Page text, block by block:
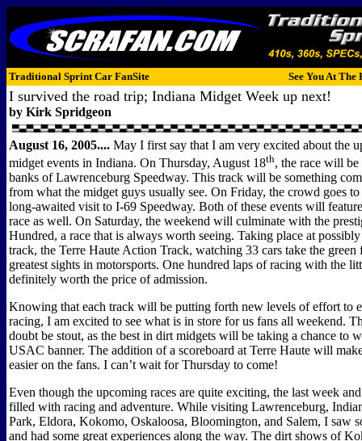
Traditional Sprint Car FanSite See You At The
I survived the road trip; Indiana Midget Week up next!
by Kirk Spridgeon
August 16, 2005.... May I first say that I am very excited about the
midget events in Indiana. On Thursday, August 18th, the race will
banks of Lawrenceburg Speedway. This track will be something
from what the midget guys usually see. On Friday, the crowd goes
long-awaited visit to I-69 Speedway. Both of these events will
race as well. On Saturday, the weekend will culminate with the
Hundred, a race that is always worth seeing. Taking place at
track, the Terre Haute Action Track, watching 33 cars take the green
greatest sights in motorsports. One hundred laps of racing with the
definitely worth the price of admission.
Knowing that each track will be putting forth new levels of effort to
racing, I am excited to see what is in store for us fans all weekend.
doubt be stout, as the best in dirt midgets will be taking a chance to
USAC banner. The addition of a scoreboard at Terre Haute will
easier on the fans. I can’t wait for Thursday to come!
Even though the upcoming races are quite exciting, the last week
filled with racing and adventure. While visiting Lawrenceburg,
Park, Eldora, Kokomo, Oskaloosa, Bloomington, and Salem, I saw
and had some great experiences along the way. The dirt shows of